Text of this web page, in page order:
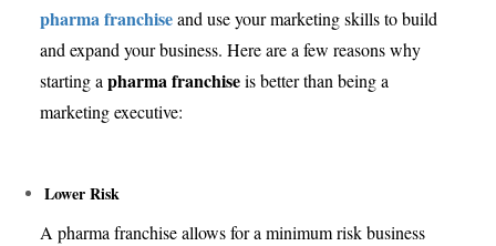
pharma franchiseand use your marketing skills to build
and expand your business. Here are a few reasons why
starting a pharma franchiseis better than being a
marketing executive:
Lower Risk
A pharma franchise allows for a minimum risk business